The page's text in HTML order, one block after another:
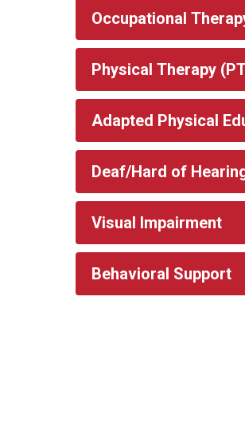
Occupational
Physical Therapy
Adapted Physical
Deaf/Hard of
Visual Impairment
Behavioral Support